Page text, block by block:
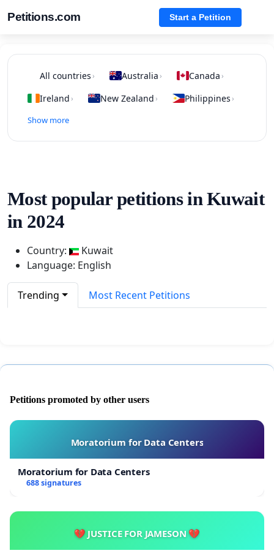
Petitions.com Start a Petition
All countries › Australia › Canada ›
Ireland › New Zealand › Philippines ›
Show more
Most popular petitions in Kuwait
in 2024
Country:
Kuwait
Language: English
Trending Most Recent Petitions
Petitions promoted by other users
Moratorium for Data Centers
Moratorium for Data Centers
688 signatures
💔 JUSTICE FOR JAMESON 💔